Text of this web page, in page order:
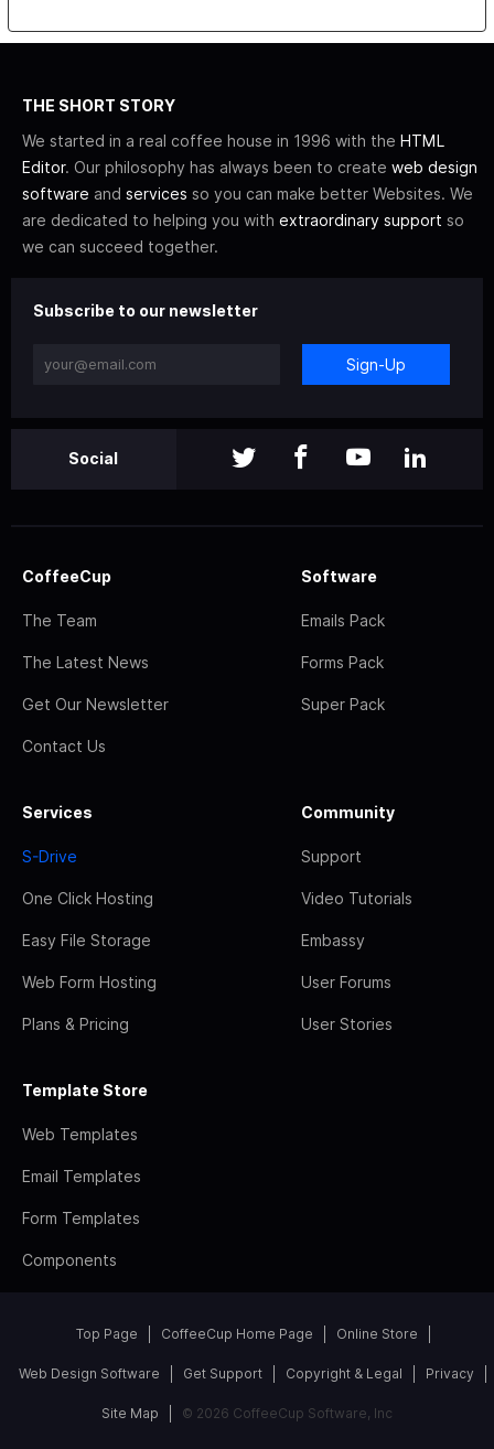
THE SHORT STORY
We started in a real coffee house in 1996 with the HTML
Editor. Our philosophy has always been to create web design
software and services so you can make better Websites. We
are dedicated to helping you with extraordinary support so
we can succeed together.
Subscribe to our newsletter
Sign-Up
Social
CoffeeCup
The Team
The Latest News
Get Our Newsletter
Contact Us
Software
Emails Pack
Forms Pack
Super Pack
Services
S-Drive
One Click Hosting
Easy File Storage
Web Form Hosting
Plans & Pricing
Community
Support
Video Tutorials
Embassy
User Forums
User Stories
Template Store
Web Templates
Email Templates
Form Templates
Components
Top Page CoffeeCup Home Page Online Store
Web Design Software Get Support Copyright & Legal Privacy
Site Map © 2026 CoffeeCup Software, Inc